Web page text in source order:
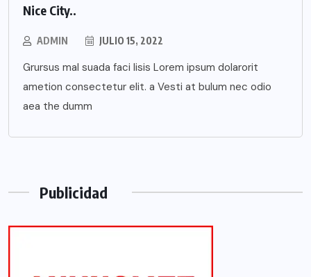
Nice City..
ADMIN JULIO 15, 2022
Grursus mal suada faci lisis Lorem ipsum dolarorit
ametion consectetur elit. a Vesti at bulum nec odio
aea the dumm
Publicidad